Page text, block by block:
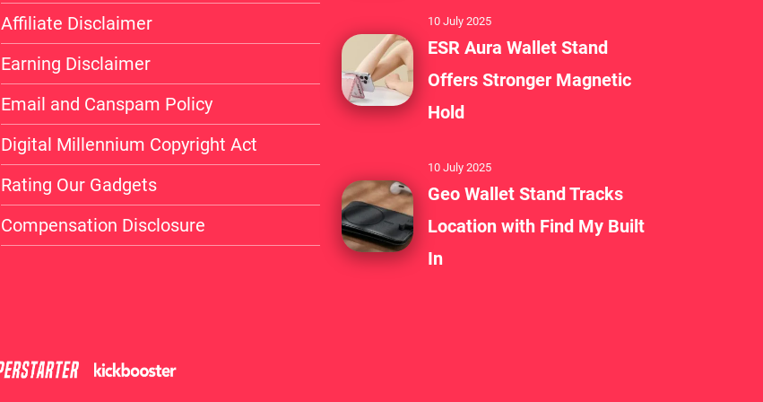
changer for iPhone users who value efficiency and
customization.
It has a unique BANG!Button, integrated battery, Bluetooth,
and MagSafe compatibility. This sets it apart in a crowded
market.
Whether you’re looking to simplify your daily tasks or enjoy a
more interactive relationship with your phone, BANG!CASE is
Affiliate Disclaimer
Earning Disclaimer
Email and Canspam Policy
Digital Millennium Copyright Act
Rating Our Gadgets
Compensation Disclosure
10 July 2025
ESR Aura Wallet Stand
Offers Stronger Magnetic
Hold
10 July 2025
Geo Wallet Stand Tracks
Location with Find My Built
In